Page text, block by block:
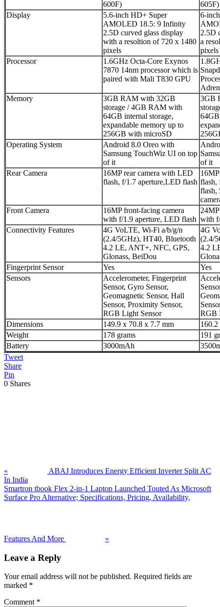
600F)
605F)
Display
5.6-inch HD+ Super
AMOLED 18.5: 9 Infinity
2.5D curved glass display
with a resoltion of 720 x 1480
pixels
6-
2.5D
a
pixels
Processor
1.6GHz Octa-Core Exynos
7870 14nm processor which is
paired with Mali T830 GPU
Memory
3GB RAM with 32GB
storage / 4GB RAM with
64GB internal storage,
expandable memory up to
256GB with microSD
3GB
64GB
Operating System
Android 8.0 Oreo with
Samsung TouchWiz UI on top
of it
of it
Rear Camera
16MP rear camera with LED
flash, f/1.7 aperture,LED flash flash,
flash,
Front Camera
16MP front-facing camera
with f/1.9 aperture, LED flash with
Connectivity Features
4G VoLTE, Wi-Fi a/b/g/n
(2.4/5GHz), HT40, Bluetooth
4.2 LE, ANT+, NFC, GPS,
Glonass, BeiDou
4G
(2.4/
4.2
Fingerprint Sensor
Yes
Yes
Sensors
Accelerometer, Fingerprint
Sensor, Gyro Sensor,
Geomagnetic Sensor, Hall
Sensor, Proximity Sensor,
RGB Light Sensor
RGB
Dimensions
149.9 x 70.8 x 7.7 mm
Weight
178 grams
191
Battery
3000mAh
Tweet
Share
Pin
0 Shares
«
ABAJ Introduces Energy Efficient Inverter Split AC
In India
Next
Post:
Smartron tbook Flex 2-in-1 Laptop Launched Touted As Microsoft
Surface Pro Alternative; Specifications, Pricing, Availability,
Features And More »
Interactions
Leave a Reply
Your email address will not be published. Required fields are
marked *
Comment *